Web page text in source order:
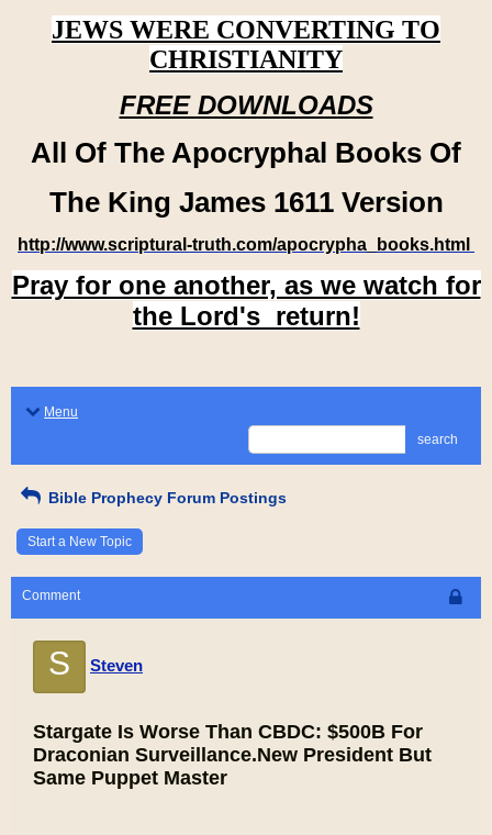
JEWS WERE CONVERTING TO
CHRISTIANITY
FREE DOWNLOADS
All Of The Apocryphal Books Of
The King James 1611 Version
http://www.scriptural-truth.com/apocrypha_books.html
Pray for one another, as we watch for
the Lord's return!
Menu
search
Bible Prophecy Forum Postings
Start a New Topic
Comment
S Steven
Stargate Is Worse Than CBDC: $500B For
Draconian Surveillance.New President But
Same Puppet Master